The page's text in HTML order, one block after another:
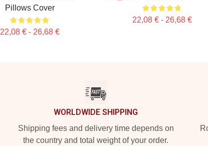
Pillows Cover
22,08 € - 26,68 €
22,08 € - 26,68 €
WORLDWIDE SHIPPING
Shipping fees and delivery time depends on
the country and total weight of your order.